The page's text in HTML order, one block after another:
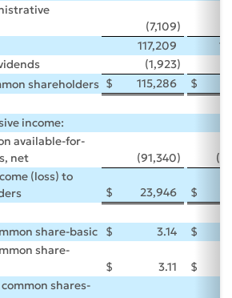
(7,109)
117,209
(1,923)
shareholders $ 115,286 $
income:
available-for-
net
(91,340)
(loss) to
$ 23,946 $
share-basic $ 3.14 $
share-
$ 3.11 $
shares-